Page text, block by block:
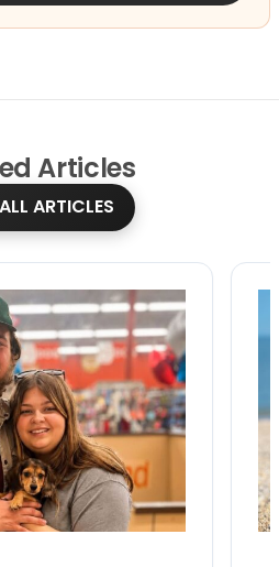
Articles
ARTICLES